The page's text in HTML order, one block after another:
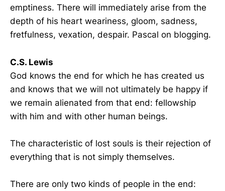
emptiness. There will immediately arise from the
depth of his heart weariness, gloom, sadness,
fretfulness, vexation, despair. Pascal on blogging.
C.S. Lewis
God knows the end for which he has created us
and knows that we will not ultimately be happy if
we remain alienated from that end: fellowship
with him and with other human beings.
The characteristic of lost souls is their rejection of
everything that is not simply themselves.
There are only two kinds of people in the end: